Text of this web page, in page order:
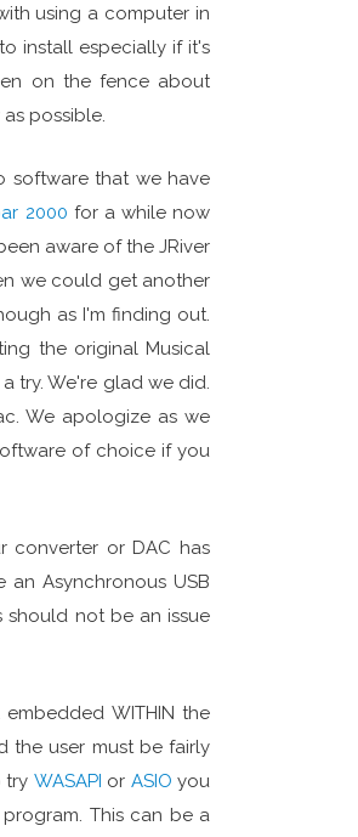
using a computer in
install especially if it's
on the fence about
possible.
software that we have
2000 for a while now
aware of the JRiver
we could get another
as I'm finding out.
the original Musical
try. We're glad we did.
We apologize as we
of choice if you
converter or DAC has
an Asynchronous USB
should not be an issue
WITHIN the
the user must be fairly
try WASAPI or ASIO you
This can be a